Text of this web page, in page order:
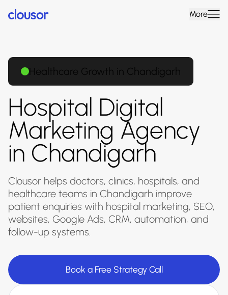
More
Healthcare Growth in Chandigarh
Hospital Digital
Marketing Agency
in Chandigarh
Clousor helps doctors, clinics, hospitals, and
healthcare teams in Chandigarh improve
patient enquiries with hospital marketing, SEO,
websites, Google Ads, CRM, automation, and
follow-up systems.
Book a Free Strategy Call